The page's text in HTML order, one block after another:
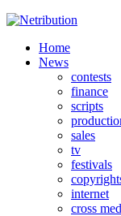
Home
News
contests
finance
scripts
sales
tv
festivals
internet
cross